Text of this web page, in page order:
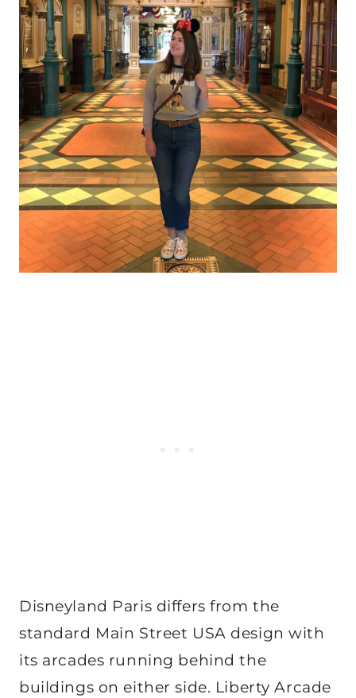
Disneyland Paris differs from the
standard Main Street USA design with
its arcades running behind the
buildings on either side. Liberty Arcade